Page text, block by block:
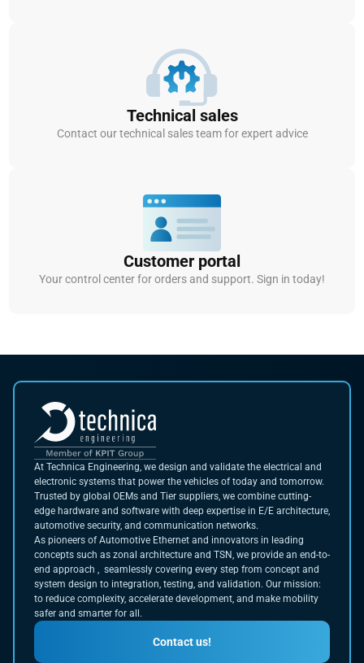
Technical sales
Contact our technical sales team for expert advice
Customer portal
Your control center for orders and support. Sign in today!
At Technica Engineering, we design and validate the electrical and
electronic systems that power the vehicles of today and tomorrow.
Trusted by global OEMs and Tier suppliers, we combine cutting-
edge hardware and software with deep expertise in E/E architecture,
automotive security, and communication networks.
As pioneers of Automotive Ethernet and innovators in leading
concepts such as zonal architecture and TSN, we provide an end-to-
end approach , seamlessly covering every step from concept and
system design to integration, testing, and validation. Our mission:
to reduce complexity, accelerate development, and make mobility
safer and smarter for all.
Contact us!